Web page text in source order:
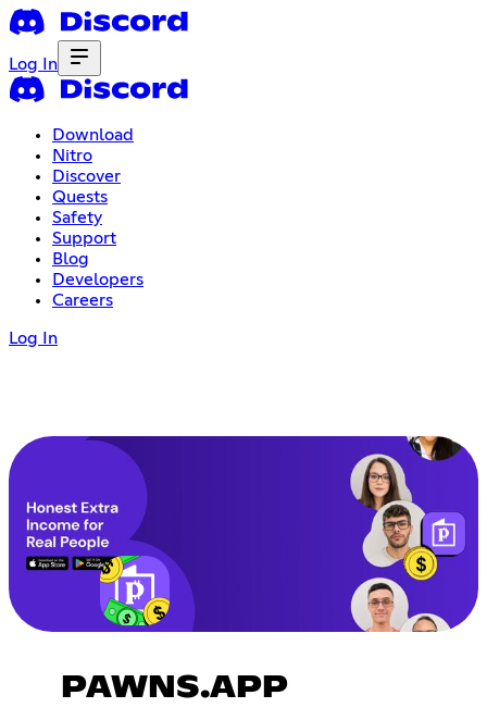
Log In
Download
Nitro
Discover
Quests
Safety
Support
Blog
Developers
Careers
Log In
PAWNS.APP